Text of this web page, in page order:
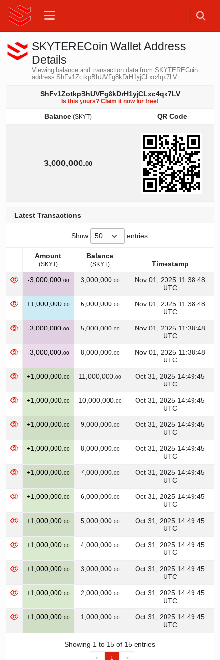
SKYTERECoin Wallet Address
Details
Viewing balance and transaction data from SKYTERECoin
address ShFv1ZotkpBhUVFg8kDrH1yjCLxc4qx7LV
ShFv1ZotkpBhUVFg8kDrH1yjCLxc4qx7LV
Is this yours? Claim it now for free!
Balance (SKYT)
QR Code
3,000,000.00
Latest Transactions
Show entries
Amount
(SKYT)
Balance
(SKYT)
Timestamp
Amount
(SKYT)
Balance
(SKYT)
Timestamp
-3,000,000. 00 3,000,000. 00
Nov 01, 2025 11:38:48
UTC
+1,000,000. 00 6,000,000. 00
Nov 01, 2025 11:38:48
UTC
-3,000,000. 00 5,000,000. 00
Nov 01, 2025 11:38:48
UTC
-3,000,000. 00 8,000,000. 00
Nov 01, 2025 11:38:48
UTC
+1,000,000. 00 11,000,000. 00
Oct 31, 2025 14:49:45
UTC
+1,000,000. 00 10,000,000. 00
Oct 31, 2025 14:49:45
UTC
+1,000,000. 00 9,000,000. 00
Oct 31, 2025 14:49:45
UTC
+1,000,000. 00 8,000,000. 00
Oct 31, 2025 14:49:45
UTC
+1,000,000. 00 7,000,000. 00
Oct 31, 2025 14:49:45
UTC
+1,000,000. 00 6,000,000. 00
Oct 31, 2025 14:49:45
UTC
+1,000,000. 00 5,000,000. 00
Oct 31, 2025 14:49:45
UTC
+1,000,000. 00 4,000,000. 00
Oct 31, 2025 14:49:45
UTC
+1,000,000. 00 3,000,000. 00
Oct 31, 2025 14:49:45
UTC
+1,000,000. 00 2,000,000. 00
Oct 31, 2025 14:49:45
UTC
+1,000,000. 00 1,000,000. 00
Oct 31, 2025 14:49:45
UTC
Showing 1 to 15 of 15 entries
< 1 >